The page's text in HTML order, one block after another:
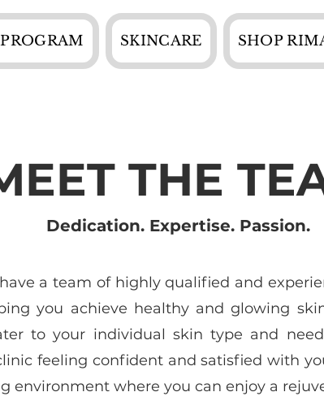
SKINCARE SHOP
THE
Dedication. Expertise. Passion.
a team of highly qualified and
you achieve healthy and glowing
to your individual skin type and
feeling confident and satisfied with
environment where you can enjoy a